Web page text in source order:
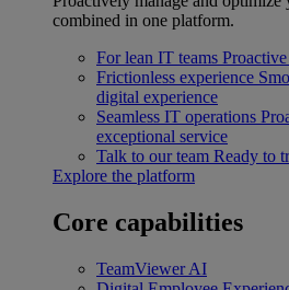
combined in one platform.
For lean IT teams
Frictionless experience
digital experience
Seamless IT operations
exceptional service
Talk to our team Ready to
Explore the platform
Core capabilities
TeamViewer AI